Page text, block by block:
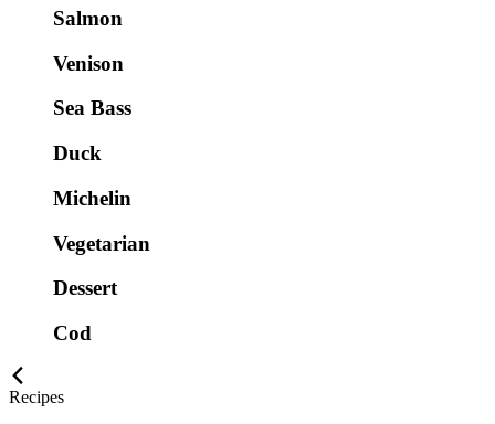
Salmon
Venison
Sea Bass
Duck
Michelin
Vegetarian
Dessert
Cod
Recipes